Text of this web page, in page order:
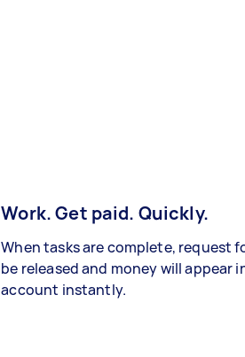
Work. Get paid. Quickly.
When tasks are complete, request
be released and money will appear
account instantly.